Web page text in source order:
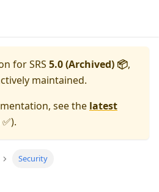
forSRS 5.0 (Archived) 📦,
maintained.
see the latest
).
Security